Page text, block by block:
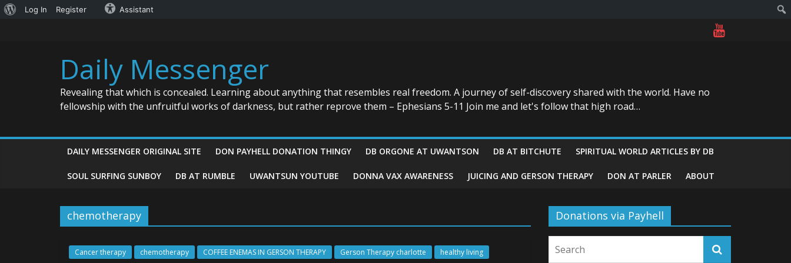
About
Log In Register Assistant
Daily Messenger
Revealing that which is concealed. Learning about anything that resembles real freedom. A journey of self-discovery shared with the world. Have no
fellowship with the unfruitful works of darkness, but rather reprove them – Ephesians 5-11 Join me and let's follow that high road…
DAILY MESSENGER ORIGINAL SITE DON PAYHELL DONATION THINGY DB ORGONE AT UWANTSON DB AT BITCHUTE SPIRITUAL WORLD ARTICLES BY DB
SOUL SURFING SUNBOY DB AT RUMBLE UWANTSUN YOUTUBE DONNA VAX AWARENESS JUICING AND GERSON THERAPY DON AT PARLER ABOUT
chemotherapy
Cancer therapy chemotherapy COFFEE ENEMAS IN GERSON THERAPY Gerson Therapy charlotte healthy living
Donations via Payhell